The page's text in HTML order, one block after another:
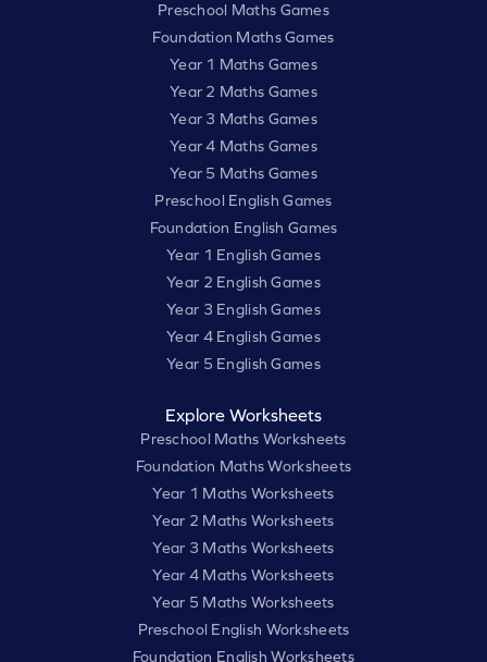
Preschool Maths Games
Foundation Maths Games
Year 1 Maths Games
Year 2 Maths Games
Year 3 Maths Games
Year 4 Maths Games
Year 5 Maths Games
Preschool English Games
Foundation English Games
Year 1 English Games
Year 2 English Games
Year 3 English Games
Year 4 English Games
Year 5 English Games
Explore Worksheets
Preschool Maths Worksheets
Foundation Maths Worksheets
Year 1 Maths Worksheets
Year 2 Maths Worksheets
Year 3 Maths Worksheets
Year 4 Maths Worksheets
Year 5 Maths Worksheets
Preschool English Worksheets
Foundation English Worksheets